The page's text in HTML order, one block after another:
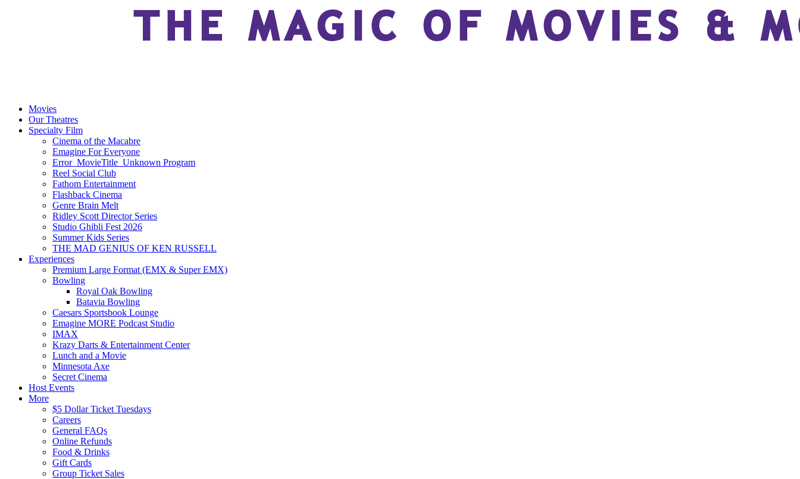
Movies
Our Theatres
Specialty Film
Cinema of the Macabre
Emagine For Everyone
Error_MovieTitle_Unknown Program
Reel Social Club
Fathom Entertainment
Flashback Cinema
Genre Brain Melt
Ridley Scott Director Series
Studio Ghibli Fest 2026
Summer Kids Series
THE MAD GENIUS OF KEN RUSSELL
Experiences
Premium Large Format (EMX & Super EMX)
Bowling
Royal Oak Bowling
Batavia Bowling
Caesars Sportsbook Lounge
Emagine MORE Podcast Studio
IMAX
Krazy Darts & Entertainment Center
Lunch and a Movie
Minnesota Axe
Secret Cinema
Host Events
More
$5 Dollar Ticket Tuesdays
Careers
General FAQs
Online Refunds
Food & Drinks
Gift Cards
Group Ticket Sales